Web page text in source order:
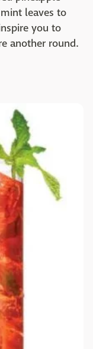
leaves to
you to
another round.